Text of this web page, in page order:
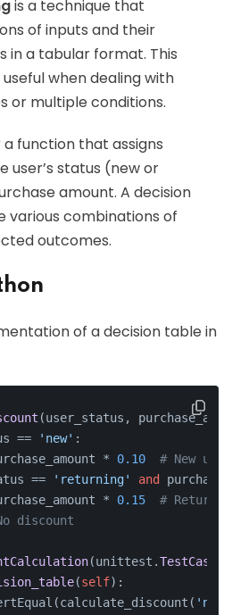
is a technique that
of inputs and their
in a tabular format. This
when dealing with
or multiple conditions.
function that assigns
user’s status (new or
amount. A decision
various combinations of
outcomes.
of a decision table in
(user_status,
== 'new' :
* 0.10
# New
==
'returning' and
* 0.15
#
discount
(unittest.TestCase
(self):
'new'